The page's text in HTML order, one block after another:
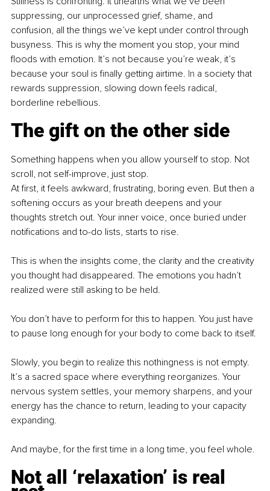
suppressing, our unprocessed grief, shame, and
confusion, all the things we’ve kept under control through
busyness. This is why the moment you stop, your mind
floods with emotion. It’s not because you’re weak, it’s
because your soul is finally getting airtime. In a society that
rewards suppression, slowing down feels radical,
borderline rebellious.
The gift on the other side
Something happens when you allow yourself to stop. Not
scroll, not self-improve, just stop.
At first, it feels awkward, frustrating, boring even. But then a
softening occurs as your breath deepens and your
thoughts stretch out. Your inner voice, once buried under
notifications and to-do lists, starts to rise.
This is when the insights come, the clarity and the creativity
you thought had disappeared. The emotions you hadn’t
realized were still asking to be held.
You don’t have to perform for this to happen. You just have
to pause long enough for your body to come back to itself.
Slowly, you begin to realize this nothingness is not empty.
It’s a sacred space where everything reorganizes. Your
nervous system settles, your memory sharpens, and your
energy has the chance to return, leading to your capacity
expanding.
And maybe, for the first time in a long time, you feel whole.
Not all ‘relaxation’ is real